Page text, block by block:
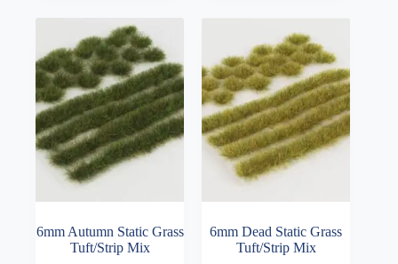
6mm Autumn Static Grass
Tuft/Strip Mix
6mm Dead Static Grass
Tuft/Strip Mix